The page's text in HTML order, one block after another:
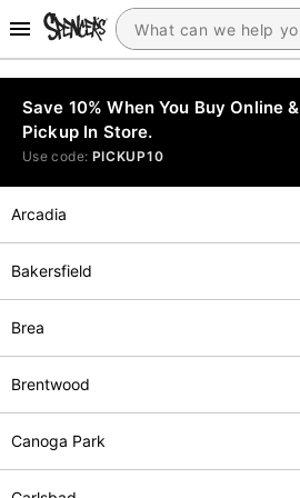
Save 10% When You Buy Online &
Pickup In Store.
Use code: PICKUP10
Arcadia
Bakersfield
Brea
Brentwood
Canoga Park